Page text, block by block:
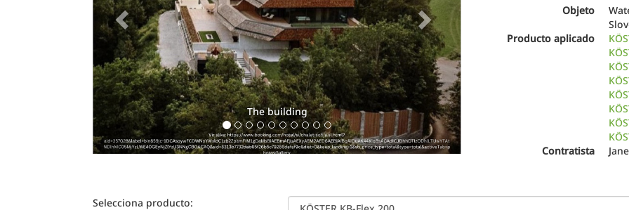
The building
Objeto
Producto aplicado
Contratista
Selecciona producto: